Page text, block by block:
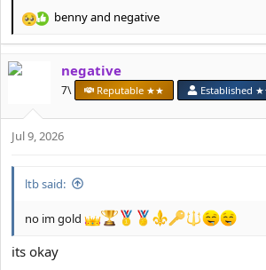
R
c
o
n
bennyand negative
negative
7\ Reputable ★★ Established
Jul 9, 2026
ltb said:
no im gold
its okay